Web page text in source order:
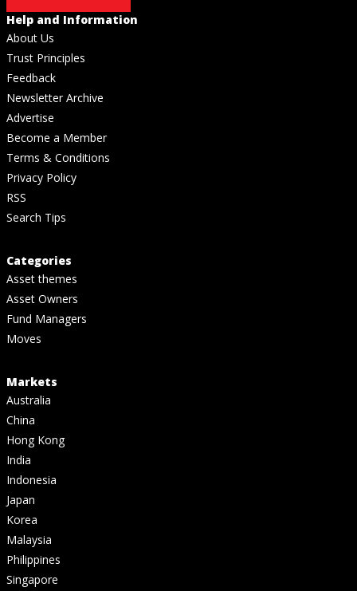
Help and Information
About Us
Trust Principles
Feedback
Newsletter Archive
Advertise
Become a Member
Terms & Conditions
Privacy Policy
RSS
Search Tips
Categories
Asset themes
Asset Owners
Fund Managers
Moves
Markets
Australia
China
Hong Kong
India
Indonesia
Japan
Korea
Malaysia
Philippines
Singapore